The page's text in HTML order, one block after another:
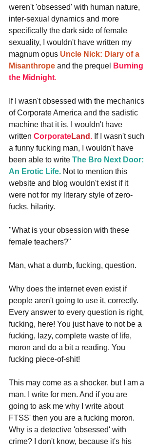
weren't 'obsessed' with human nature,
inter-sexual dynamics and more
specifically the dark side of female
sexuality, I wouldn't have written my
magnum opus Uncle Nick: Diary of a
Misanthrope and the prequel
Burning
the Midnight.
If I wasn't obsessed with the mechanics
of Corporate America and the sadistic
machine that it is, I wouldn't have
written CorporateLand . If I wasn't such
a funny fucking man, I wouldn't have
been able to write The Bro Next Door:
An Erotic Life. Not to mention this
website and blog wouldn't exist if it
were not for my literary style of zero-
fucks, hilarity.
"What is your obsession with these
female teachers?"
Man, what a dumb, fucking, question.
Why does the internet even exist if
people aren't going to use it, correctly.
Every answer to every question is right,
fucking, here! You just have to not be a
fucking, lazy, complete waste of life,
moron and do a bit a reading. You
fucking piece-of-shit!
This may come as a shocker, but I am a
man. I write for men. And if you are
going to ask me why I write about
FTSS' then you are a fucking moron.
Why is a detective 'obsessed' with
crime? I don't know, because it's his